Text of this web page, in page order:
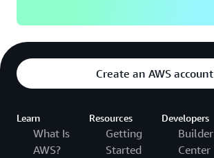
Create an AWS account
Learn
What Is
AWS?
Resources
Getting
Started
Developers
Builder
Center